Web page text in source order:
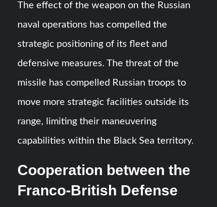
The effect of the weapon on the Russian
naval operations has compelled the
strategic positioning of its fleet and
defensive measures. The threat of the
missile has compelled Russian troops to
move more strategic facilities outside its
range, limiting their maneuvering
capabilities within the Black Sea territory.
Cooperation between the
Franco-British Defense